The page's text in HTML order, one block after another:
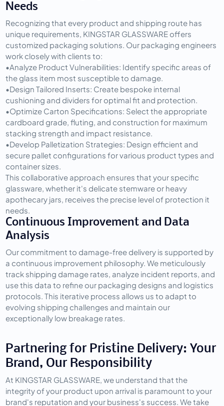
Needs
Recognizing that every product and shipping route has
unique requirements, KINGSTAR GLASSWARE offers
customized packaging solutions. Our packaging engineers
work closely with clients to:
•Analyze Product Vulnerabilities: Identify specific areas of
the glass item most susceptible to damage.
•Design Tailored Inserts: Create bespoke internal
cushioning and dividers for optimal fit and protection.
•Optimize Carton Specifications: Select the appropriate
cardboard grade, fluting, and construction for maximum
stacking strength and impact resistance.
•Develop Palletization Strategies: Design efficient and
secure pallet configurations for various product types and
container sizes.
This collaborative approach ensures that your specific
glassware, whether it's delicate stemware or heavy
apothecary jars, receives the precise level of protection it
needs.
Continuous Improvement and Data
Analysis
Our commitment to damage-free delivery is supported by
a continuous improvement philosophy. We meticulously
track shipping damage rates, analyze incident reports, and
use this data to refine our packaging designs and logistics
protocols. This iterative process allows us to adapt to
evolving shipping challenges and maintain our
exceptionally low breakage rates.
Partnering for Pristine Delivery: Your
Brand, Our Responsibility
At KINGSTAR GLASSWARE, we understand that the
integrity of your product upon arrival is paramount to your
brand's reputation and your business's success. We take